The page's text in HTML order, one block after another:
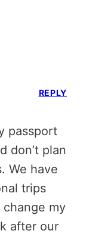
passport
don’t plan
We have
trips
change my
after our
REPLY